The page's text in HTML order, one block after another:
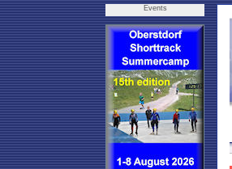
Events